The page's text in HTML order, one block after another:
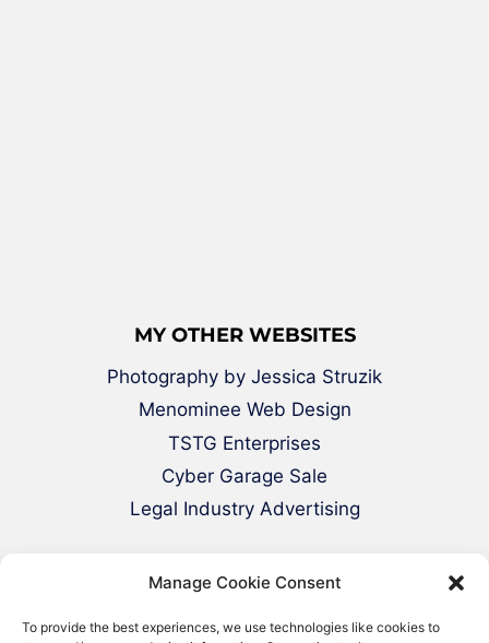
Manage Cookie Consent
To provide the best experiences, we use technologies like cookies to
MY OTHER WEBSITES
Photography by Jessica Struzik
Menominee Web Design
TSTG Enterprises
Cyber Garage Sale
Legal Industry Advertising